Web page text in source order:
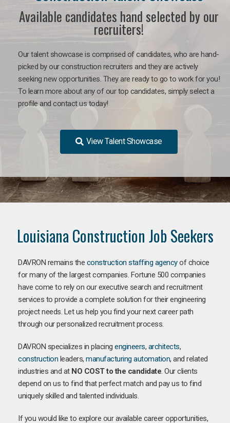
Available candidates hand selected by our
recruiters!
Our talent showcase is comprised of candidates, who are hand-
picked by our construction recruiters and they are actively
seeking new opportunities. They are ready to go to work for you!
To learn more about any of our top candidates, simply select a
profile and contact us today!
View Talent Showcase
Louisiana Construction Job Seekers
DAVRON remains the construction staffing agencyof choice
for many of the largest companies. Fortune 500 companies
have come to rely on our executive search and recruitment
services to provide a complete solution for their engineering
project needs. Let us help you find your next career path
through our personalized recruitment process.
DAVRON specializes in placing engineers, architects,
construction leaders, manufacturing automation, and related
industries and at NO COST to the candidate. Our clients
depend on us to find that perfect match and pay us to find
uniquely skilled and talented individuals.
If you would like to explore our available career opportunities,